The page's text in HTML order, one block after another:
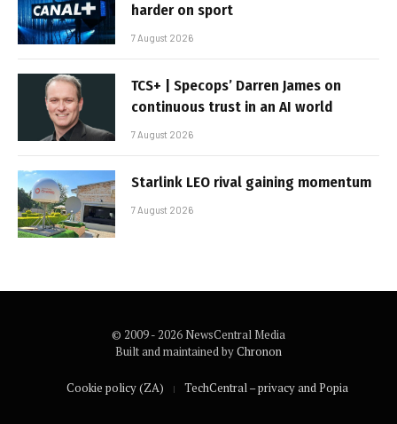
harder on sport
7 August 2026
TCS+ | Specops’ Darren James on
continuous trust in an AI world
7 August 2026
Starlink LEO rival gaining momentum
7 August 2026
© 2009 - 2026 NewsCentral Media
Built and maintained byChronon
Cookie policy (ZA) TechCentral – privacy and Popia